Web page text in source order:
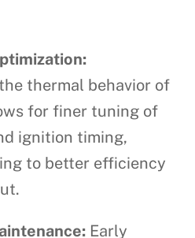
thermal behavior of
for finer tuning of
ignition timing,
to better efficiency
Early